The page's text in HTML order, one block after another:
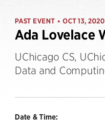
PAST EVENT • OCT 13, 2020
Ada Lovelace
UChicago CS,
Data and
Date & Time: